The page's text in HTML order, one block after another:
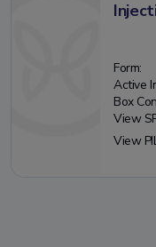
Form:
Active
Box
View
View